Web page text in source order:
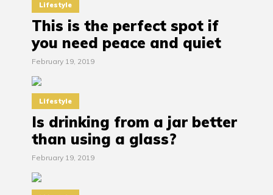
Lifestyle
This is the perfect spot if
you need peace and quiet
February 19, 2019
Lifestyle
Is drinking from a jar better
than using a glass?
February 19, 2019